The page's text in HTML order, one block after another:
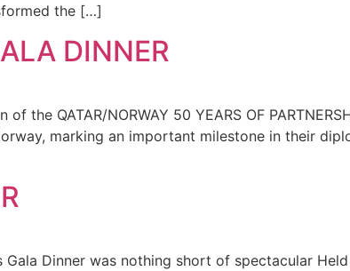
the […]
DINNER
QATAR/NORWAY 50 YEARS OF
marking an important milestone in their
Dinner was nothing short of spectacular